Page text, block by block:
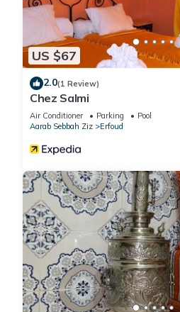
US $67
2.0(1 Review)
Chez Salmi
Air Conditioner Parking
Pool
Aarab Sebbah Ziz
Erfoud